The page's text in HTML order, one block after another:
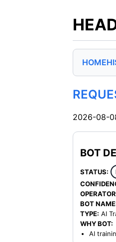
HOME
2026-08-
BOT
STATUS:
BOT
TYPE: AI
WHY BOT:
AI